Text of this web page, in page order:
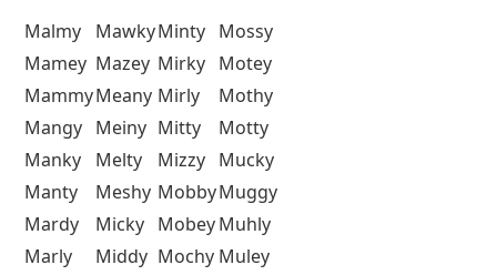
Malmy MawkyMinty Mossy
Mamey Mazey Mirky Motey
MammyMeany Mirly
Mothy
Mangy Meiny Mitty
Motty
Manky
Melty Mizzy Mucky
Manty
Meshy MobbyMuggy
Mardy
Micky MobeyMuhly
Marly
Middy Mochy Muley